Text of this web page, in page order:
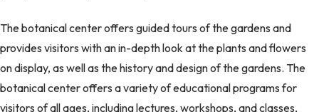
The botanical center offers guided tours of the gardens and
provides visitors with an in-depth look at the plants and flowers
on display, as well as the history and design of the gardens. The
botanical center offers a variety of educational programs for
visitors of all ages, including lectures, workshops, and classes,